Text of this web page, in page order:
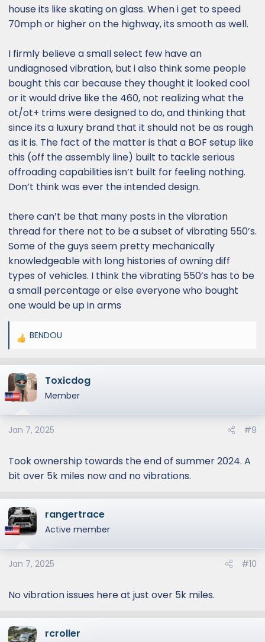
house its like skating on glass. When i get to speed
70mph or higher on the highway, its smooth as well.
I firmly believe a small select few have an
undiagnosed vibration, but i also think some people
bought this car because they thought it looked cool
or it would drive like the 460, not realizing what the
ot/ot+ trims were designed to do, and thinking that
since its a luxury brand that it should not be as rough
as it is. The fact of the matter is that a BOF setup like
this (off the assembly line) built to tackle serious
offroading capabilities isn’t built for feeling nothing.
Don’t think was ever the intended design.
there can’t be that many posts in the vibration
thread for there not to be a subset of vibrating 550’s.
Some of the guys seem pretty mechanically
knowledgeable with long histories of owning diff
types of vehicles. I think the vibrating 550’s has to be
a small percentage or else everyone who bought
one would be up in arms
R
a
c
t
o
n
:
BENDOU
Toxicdog
Member
Jan 7, 2025 #9
Took ownership towards the end of summer 2024. A
bit over 5k miles now and no vibrations.
rangertrace
Active member
Jan 7, 2025 #10
No vibration issues here at just over 5k miles.
rcroller